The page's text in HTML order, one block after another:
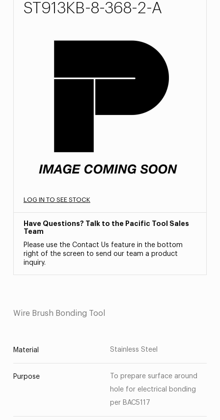
ST913KB-8-368-2-A
LOG IN TO SEE STOCK
Have Questions? Talk to the Pacific Tool Sales
Team
Please use the Contact Us feature in the bottom
right of the screen to send our team a product
inquiry.
Wire Brush Bonding Tool
Material Stainless Steel
Purpose
To prepare surface around
hole for electrical bonding
per BAC5117